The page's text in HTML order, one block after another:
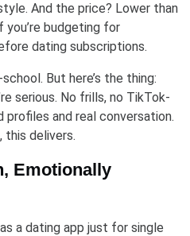
And the price? Lower than
budgeting for
dating subscriptions.
But here’s the thing:
serious. No frills, no TikTok-
and real conversation.
delivers.
Emotionally
a dating app just for single